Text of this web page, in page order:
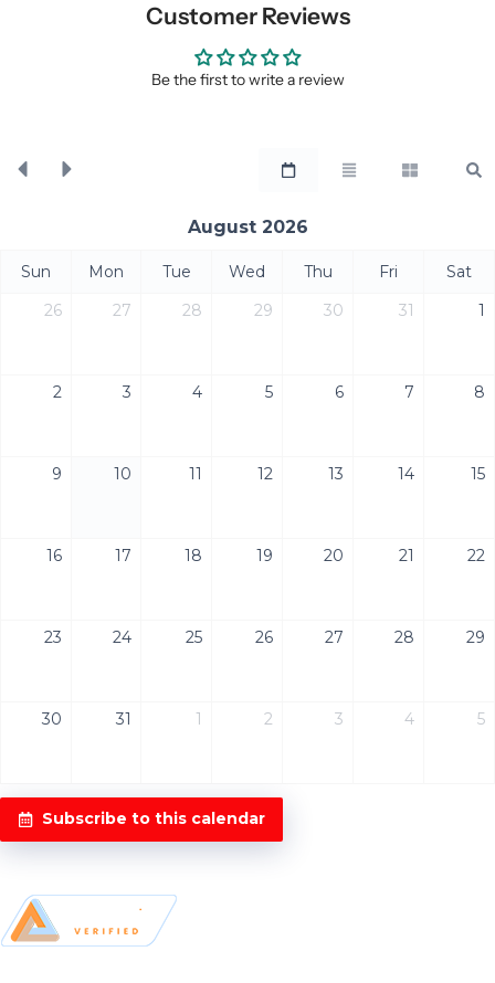
Customer Reviews
Be the first to write a review
August 2026
Sun Mon Tue Wed Thu Fri
Sat
26
27 28 29 30 31 1
2 3 4 5 6 7 8
9 10 11 12 13 14 15
16 17 18 19 20 21 22
23 24 25 26 27 28 29
30 31 1 2 3 4 5
Subscribe to this calendar